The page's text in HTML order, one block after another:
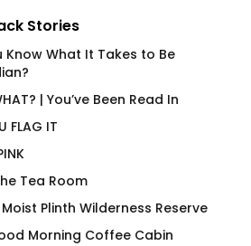
Stories
Know What It Takes to Be
| You’ve Been Read In
FLAG IT
Tea Room
Plinth Wilderness Reserve
Morning Coffee Cabin